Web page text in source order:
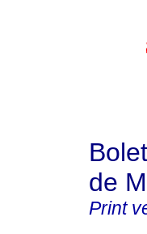
de
Print